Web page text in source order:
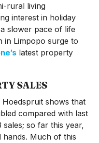
rural living
interest in holiday
slower pace of life
in Limpopo surge to
latest property
SALES
shows that
compared with last
so far this year,
Much of this